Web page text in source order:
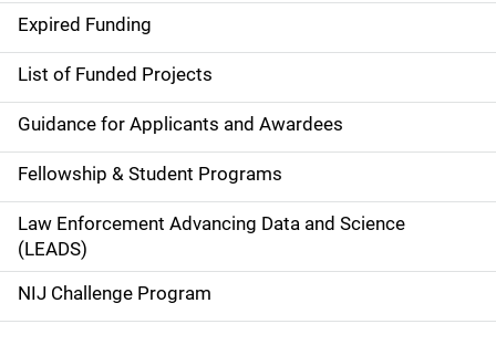
d
e
n
a
v
i
g
a
Expired Funding
List of Funded Projects
Guidance for Applicants and Awardees
Fellowship & Student Programs
Law Enforcement Advancing Data and Science
(LEADS)
NIJ Challenge Program